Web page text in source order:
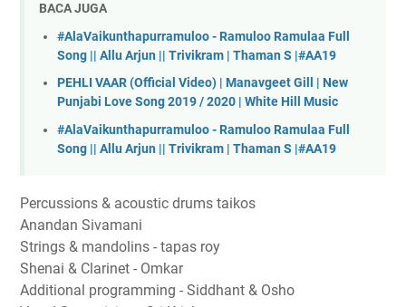
BACA JUGA
#AlaVaikunthapurramuloo - Ramuloo Ramulaa Full
Song || Allu Arjun || Trivikram | Thaman S |#AA19
PEHLI VAAR (Official Video) | Manavgeet Gill | New
Punjabi Love Song 2019 / 2020 | White Hill Music
#AlaVaikunthapurramuloo - Ramuloo Ramulaa Full
Song || Allu Arjun || Trivikram | Thaman S |#AA19
Percussions & acoustic drums taikos
Anandan Sivamani
Strings & mandolins - tapas roy
Shenai & Clarinet - Omkar
Additional programming - Siddhant & Osho